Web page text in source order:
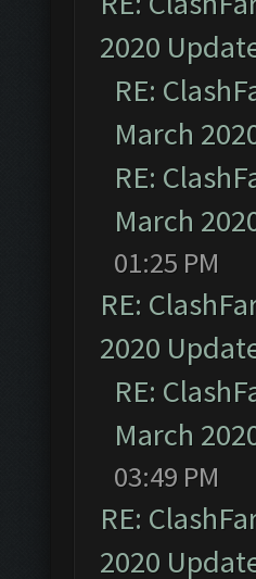
2020
RE:
March
RE:
March
01:25 PM
RE:
2020
RE:
March
03:49 PM
RE:
2020